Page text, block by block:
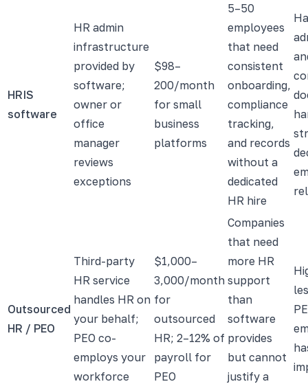
HRIS
software
HR admin
infrastructure
provided by
software;
owner or
office
manager
reviews
exceptions
$98–
200/month
for small
business
platforms
5–50
employees
that need
consistent
onboarding,
compliance
tracking,
and records
without a
dedicated
HR hire
Outsourced
HR / PEO
Third-party
HR service
handles HR on
your behalf;
PEO co-
employs your
workforce
$1,000–
3,000/month
for
outsourced
HR; 2–12% of
payroll for
PEO
Companies
that need
more HR
support
than
software
provides
but cannot
justify a